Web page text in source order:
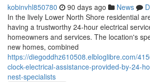
kobinvhl850780 90 days ago News
In the lively Lower North Shore residential
having a trustworthy 24-hour electrical
homeowners and services. The location's
new homes, combined
https://diegoddhz610508.elbloglibre.com/
clock-electrical-assistance-provided-by-24-
nest-specialists